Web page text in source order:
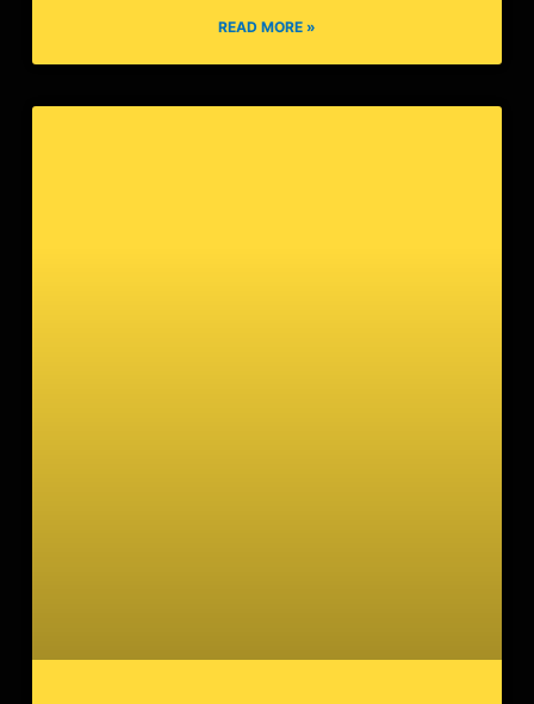
READ MORE »